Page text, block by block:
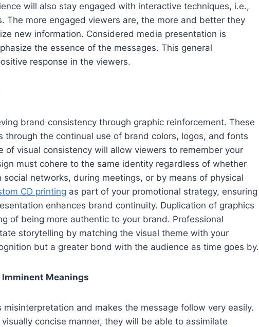
will also stay engaged with interactive techniques, i.e.,
The more engaged viewers are, the more and better they
new information. Considered media presentation is
the essence of the messages. This general
response in the viewers.
brand consistency through graphic reinforcement. These
through the continual use of brand colors, logos, and fonts
of visual consistency will allow viewers to remember your
must cohere to the same identity regardless of whether
networks, during meetings, or by means of physical
CD printing as part of your promotional strategy, ensuring
enhances brand continuity. Duplication of graphics
of being more authentic to your brand. Professional
storytelling by matching the visual theme with your
but a greater bond with the audience as time goes by.
Meanings
and makes the message follow very easily.
concise manner, they will be able to assimilate